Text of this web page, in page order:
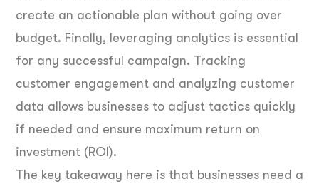
create an actionable plan without going over
budget. Finally, leveraging analytics is essential
for any successful campaign. Tracking
customer engagement and analyzing customer
data allows businesses to adjust tactics quickly
if needed and ensure maximum return on
investment (ROI).
The key takeaway here is that businesses need a